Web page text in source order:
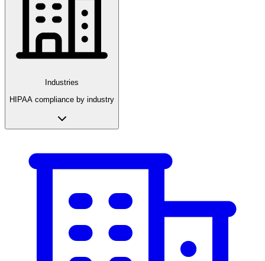
Industries
HIPAA compliance by industry